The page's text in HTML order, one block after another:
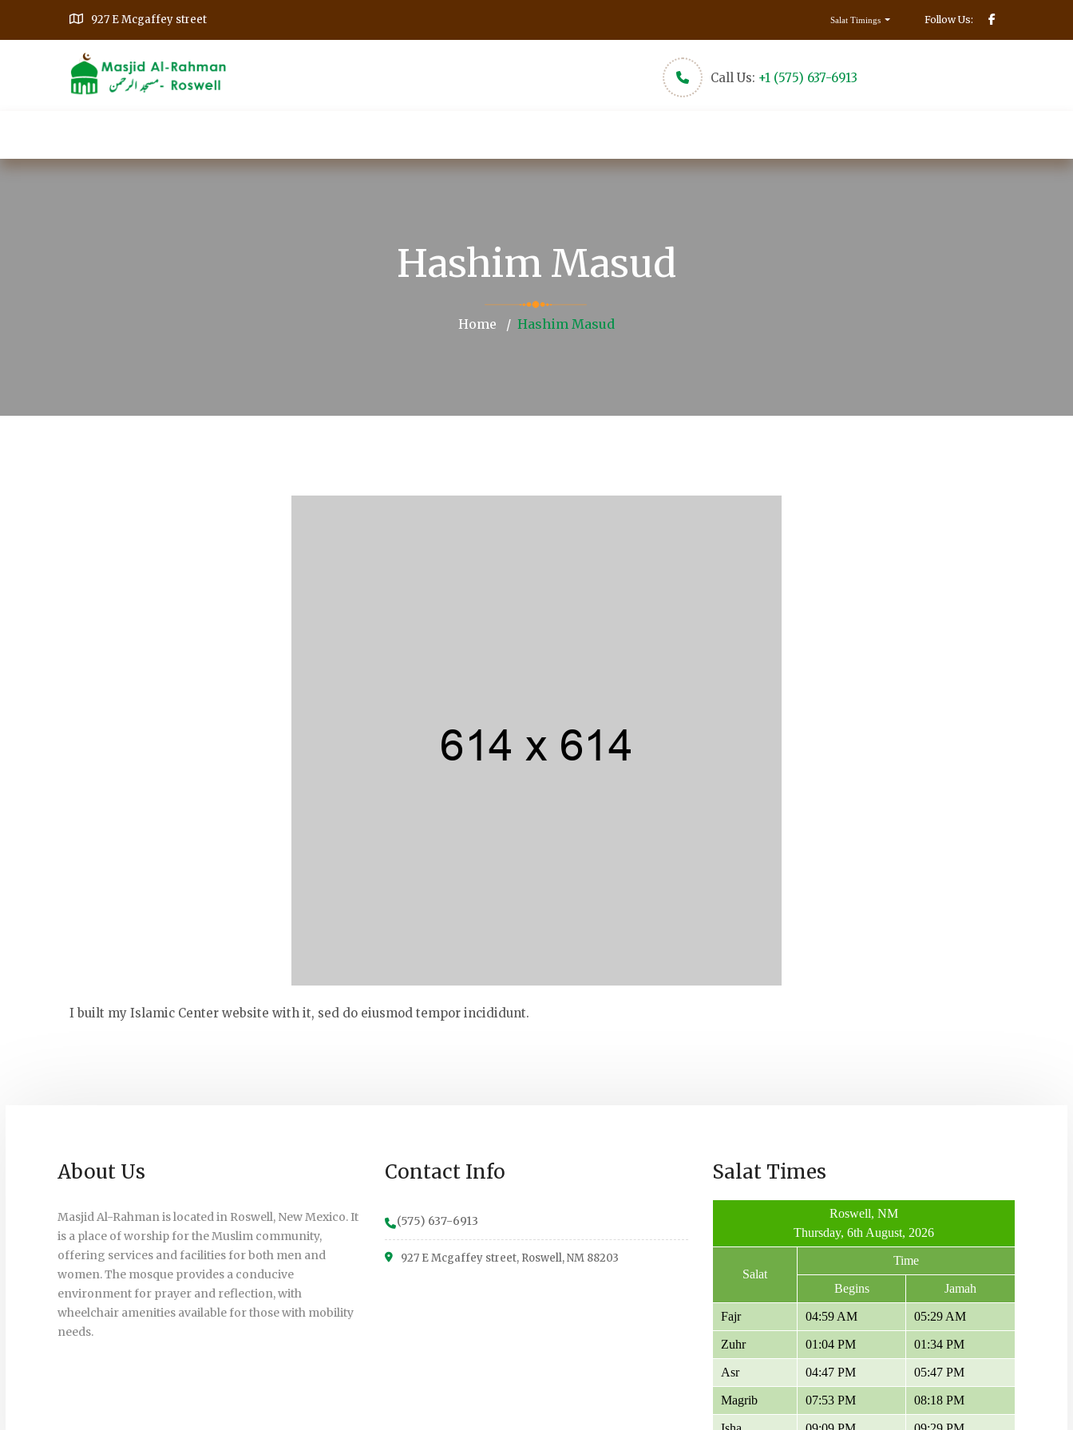
927 E Mcgaffey street Follow Us:
Salat Timings
Call Us: +1 (575) 637-6913
Hashim Masud
Home Hashim Masud
I built my Islamic Center website with it, sed do eiusmod tempor incididunt.
About Us
Masjid Al-Rahman is located in Roswell, New Mexico. It
is a place of worship for the Muslim community,
offering services and facilities for both men and
women. The mosque provides a conducive
environment for prayer and reflection, with
wheelchair amenities available for those with mobility
needs.
Contact Info
(575) 637-6913
927 E Mcgaffey street, Roswell, NM 88203
Salat Times
Roswell, NM
Thursday, 6th August, 2026
Salat
Time
Begins Jamah
Fajr 04:59 AM 05:29 AM
Zuhr 01:04 PM 01:34 PM
Asr 04:47 PM 05:47 PM
Magrib 07:53 PM 08:18 PM